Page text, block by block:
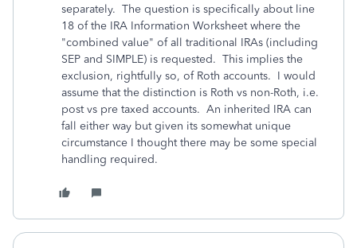
separately. The question is specifically about line
18 of the IRA Information Worksheet where the
"combined value" of all traditional IRAs (including
SEP and SIMPLE) is requested. This implies the
exclusion, rightfully so, of Roth accounts. I would
assume that the distinction is Roth vs non-Roth, i.e.
post vs pre taxed accounts. An inherited IRA can
fall either way but given its somewhat unique
circumstance I thought there may be some special
handling required.